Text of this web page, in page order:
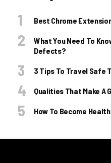
Best Chrome
What You Need To
Defects?
3 Tips To Travel Safe
Qualities That Make A
How To Become